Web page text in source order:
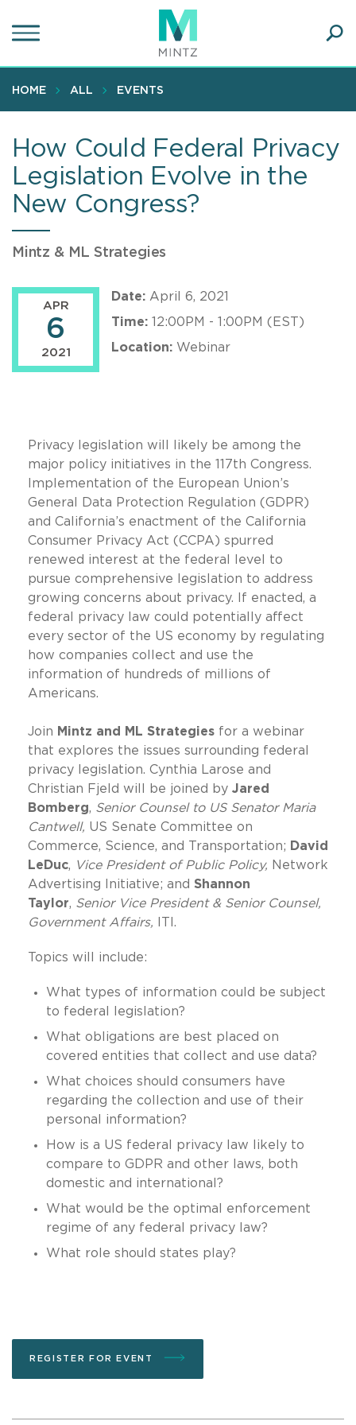
to
content
HOME ALL EVENTS
How Could Federal Privacy
Legislation Evolve in the
New Congress?
Mintz & ML Strategies
APR
6
2021
Date: April 6, 2021
Time: 12:00PM - 1:00PM (EST)
Location: Webinar
Privacy legislation will likely be among the
major policy initiatives in the 117th Congress.
Implementation of the European Union’s
General Data Protection Regulation (GDPR)
and California’s enactment of the California
Consumer Privacy Act (CCPA) spurred
renewed interest at the federal level to
pursue comprehensive legislation to address
growing concerns about privacy. If enacted, a
federal privacy law could potentially affect
every sector of the US economy by regulating
how companies collect and use the
information of hundreds of millions of
Americans.
Join Mintz and ML Strategies for a webinar
that explores the issues surrounding federal
privacy legislation. Cynthia Larose and
Christian Fjeld will be joined by Jared
Bomberg, Senior Counsel to US Senator Maria
Cantwell, US Senate Committee on
Commerce, Science, and Transportation; David
LeDuc, Vice President of Public Policy, Network
Advertising Initiative; and Shannon
Taylor, Senior Vice President & Senior Counsel,
Government Affairs,
ITI.
Topics will include:
What types of information could be subject
to federal legislation?
What obligations are best placed on
covered entities that collect and use data?
What choices should consumers have
regarding the collection and use of their
personal information?
How is a US federal privacy law likely to
compare to GDPR and other laws, both
domestic and international?
What would be the optimal enforcement
regime of any federal privacy law?
What role should states play?
REGISTER FOR EVENT